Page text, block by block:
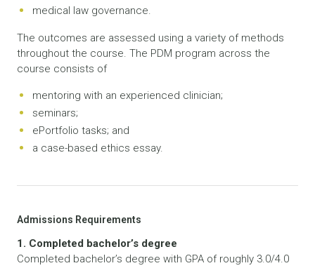
medical law governance.
The outcomes are assessed using a variety of methods
throughout the course. The PDM program across the
course consists of
mentoring with an experienced clinician;
seminars;
ePortfolio tasks; and
a case-based ethics essay.
Admissions Requirements
1. Completed bachelor’s degree
Completed bachelor’s degree with GPA of roughly 3.0/4.0